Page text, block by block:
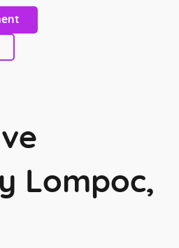
Lompoc,